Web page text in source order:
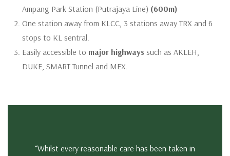
Ampang Park Station (Putrajaya Line) (600m)
One station away from KLCC, 3 stations away TRX and 6
stops to KL sentral.
Easily accessible to major highways such as AKLEH,
DUKE, SMART Tunnel and MEX.
“Whilst every reasonable care has been taken in